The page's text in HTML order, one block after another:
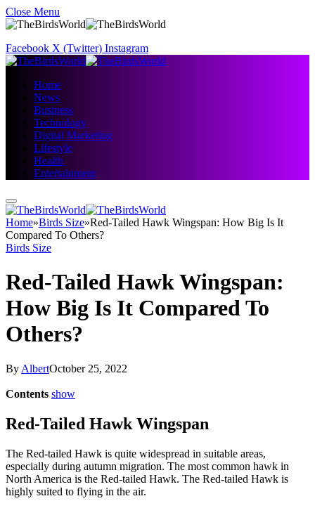
Close Menu
Facebook X (Twitter) Instagram
Home
News
Business
Technology
Digital Marketing
Lifestyle
Health
Entertainment
Home»Birds Size»Red-Tailed Hawk Wingspan: How Big Is It
Compared To Others?
Birds Size
Red-Tailed Hawk Wingspan:
How Big Is It Compared To
Others?
By AlbertOctober 25, 2022
Contents show
Red-Tailed Hawk Wingspan
The Red-tailed Hawk is quite widespread in suitable areas,
especially during autumn migration. The most common hawk in
North America is the Red-tailed Hawk. The Red-tailed Hawk is
highly suited to flying in the air.